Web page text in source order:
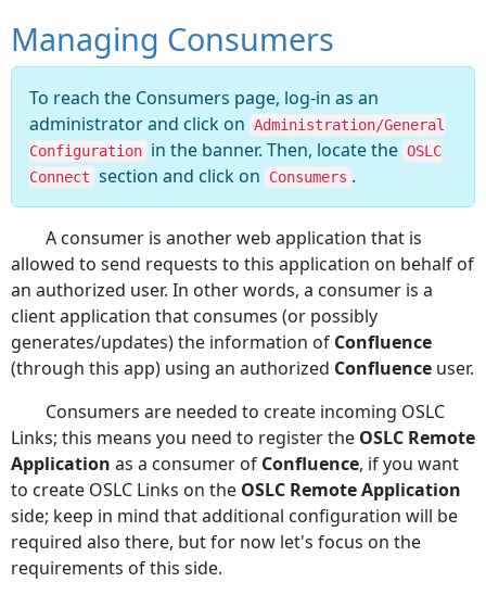
Managing Consumers
To reach the Consumers page, log-in as an
administrator and click on Administration/General
Configuration in the banner. Then, locate the OSLC
Connect section and click on Consumers .
A consumer is another web application that is
allowed to send requests to this application on behalf of
an authorized user. In other words, a consumer is a
client application that consumes (or possibly
generates/updates) the information of Confluence
(through this app) using an authorized Confluence user.
Consumers are needed to create incoming OSLC
Links; this means you need to register the OSLC Remote
Application as a consumer of Confluence, if you want
to create OSLC Links on the OSLC Remote Application
side; keep in mind that additional configuration will be
required also there, but for now let's focus on the
requirements of this side.